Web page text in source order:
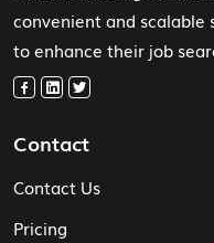
convenient and scalable
to enhance their job
Contact
Contact Us
Pricing